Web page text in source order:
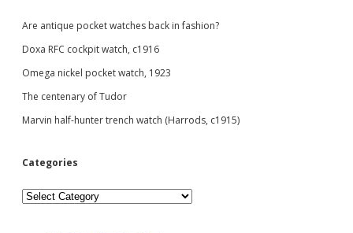
Are antique pocket watches back in fashion?
Doxa RFC cockpit watch, c1916
Omega nickel pocket watch, 1923
The centenary of Tudor
Marvin half-hunter trench watch (Harrods, c1915)
Categories
Categories